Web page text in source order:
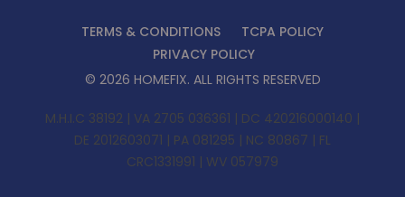
TERMS & CONDITIONS
TCPA POLICY
PRIVACY POLICY
© 2026 HOMEFIX. ALL RIGHTS RESERVED
M.H.I.C 38192 | VA 2705 036361 | DC 420216000140 |
DE 2012603071 | PA 081295 | NC 80867 | FL
CRC1331991 | WV 057979